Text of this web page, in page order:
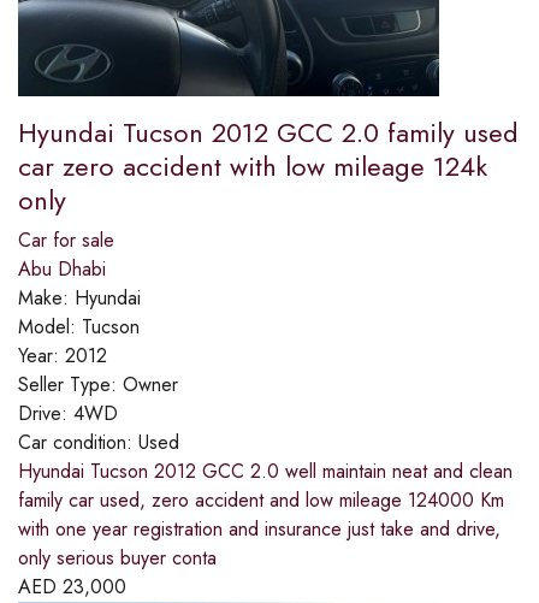
Hyundai Tucson 2012 GCC 2.0 family used
car zero accident with low mileage 124k
only
Car for sale
Abu Dhabi
Make: Hyundai
Model: Tucson
Year: 2012
Seller Type: Owner
Drive: 4WD
Car condition: Used
Hyundai Tucson 2012 GCC 2.0 well maintain neat and clean
family car used, zero accident and low mileage 124000 Km
with one year registration and insurance just take and drive,
only serious buyer conta
AED 23,000